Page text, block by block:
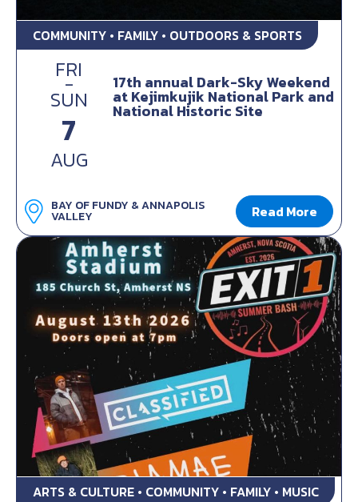
COMMUNITY • FAMILY • OUTDOORS & SPORTS
FRI
-
SUN
7
AUG
17th annual Dark-Sky Weekend
at Kejimkujik National Park and
National Historic Site
BAY OF FUNDY & ANNAPOLIS
VALLEY Read More
ARTS & CULTURE • COMMUNITY • FAMILY • MUSIC